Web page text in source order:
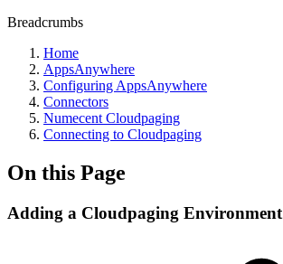
Breadcrumbs
Home
AppsAnywhere
Configuring AppsAnywhere
Connectors
Numecent Cloudpaging
Connecting to Cloudpaging
On this Page
Adding a Cloudpaging Environment